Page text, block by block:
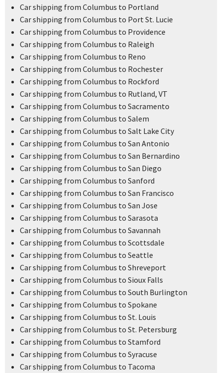
Car shipping from Columbus to Portland
Car shipping from Columbus to Port St. Lucie
Car shipping from Columbus to Providence
Car shipping from Columbus to Raleigh
Car shipping from Columbus to Reno
Car shipping from Columbus to Rochester
Car shipping from Columbus to Rockford
Car shipping from Columbus to Rutland, VT
Car shipping from Columbus to Sacramento
Car shipping from Columbus to Salem
Car shipping from Columbus to Salt Lake City
Car shipping from Columbus to San Antonio
Car shipping from Columbus to San Bernardino
Car shipping from Columbus to San Diego
Car shipping from Columbus to Sanford
Car shipping from Columbus to San Francisco
Car shipping from Columbus to San Jose
Car shipping from Columbus to Sarasota
Car shipping from Columbus to Savannah
Car shipping from Columbus to Scottsdale
Car shipping from Columbus to Seattle
Car shipping from Columbus to Shreveport
Car shipping from Columbus to Sioux Falls
Car shipping from Columbus to South Burlington
Car shipping from Columbus to Spokane
Car shipping from Columbus to St. Louis
Car shipping from Columbus to St. Petersburg
Car shipping from Columbus to Stamford
Car shipping from Columbus to Syracuse
Car shipping from Columbus to Tacoma